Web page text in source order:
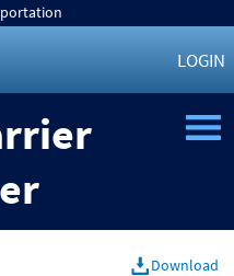
LOGIN
Download